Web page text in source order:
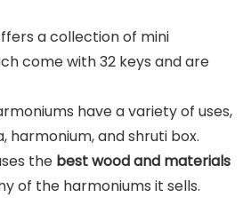
a collection of mini
come with 32 keys and are
have a variety of uses,
harmonium, and shruti box.
the best wood and materials
of the harmoniums it sells.